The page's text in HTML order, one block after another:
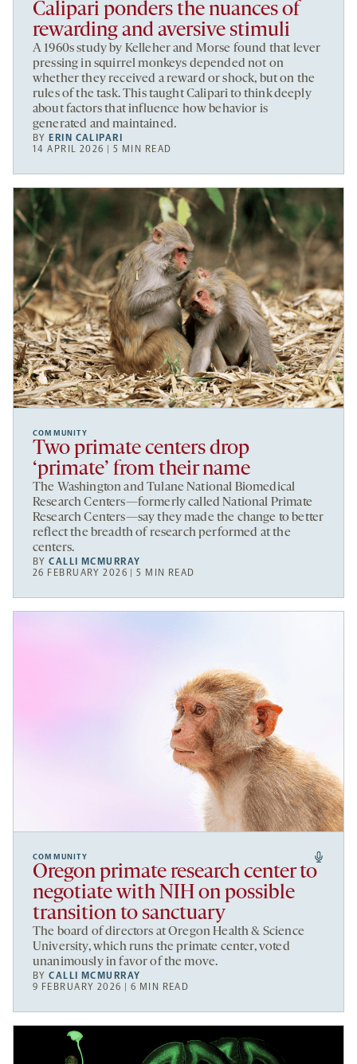
Calipari ponders the nuances of
rewarding and aversive stimuli
A 1960s study by Kelleher and Morse found that lever
pressing in squirrel monkeys depended not on
whether they received a reward or shock, but on the
rules of the task. This taught Calipari to think deeply
about factors that influence how behavior is
generated and maintained.
BY ERIN CALIPARI
14 APRIL 2026 | 5 MIN READ
COMMUNITY
Two primate centers drop
‘primate’ from their name
The Washington and Tulane National Biomedical
Research Centers—formerly called National Primate
Research Centers—say they made the change to better
reflect the breadth of research performed at the
centers.
BYCALLI MCMURRAY
26 FEBRUARY 2026 | 5 MIN READ
COMMUNITY
Oregon primate research center to
negotiate with NIH on possible
transition to sanctuary
The board of directors at Oregon Health & Science
University, which runs the primate center, voted
unanimously in favor of the move.
BYCALLI MCMURRAY
9 FEBRUARY 2026 | 6 MIN READ